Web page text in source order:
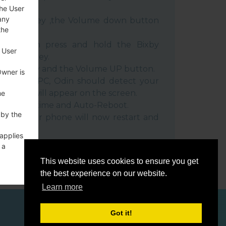
This website uses cookies to ensure you get
the best experience on our website.
Learn more
Got it!
key ,the Volume down button
then press and hold the Bixby
down key.
key and the Volume UP button.
will appear on the screen.
Your phone will now restart and
User
is
the